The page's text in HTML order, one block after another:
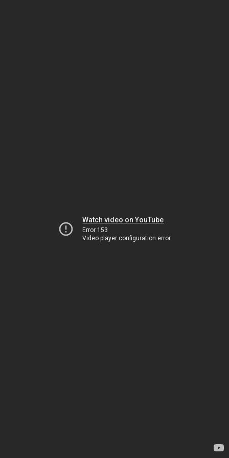
Watch video on YouTube
Error 153
Video player configuration error